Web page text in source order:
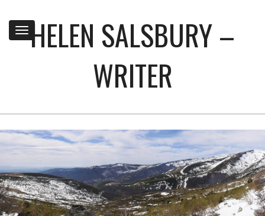
Toggle
navigation
HELEN SALSBURY –
WRITER